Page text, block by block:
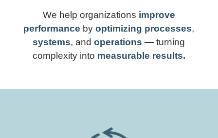
We help organizations improve
performance byoptimizing processes,
systems, andoperations — turning
complexity into measurable results.